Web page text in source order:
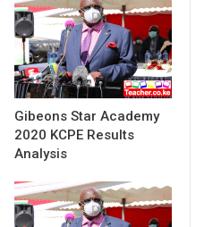
Gibeons Star Academy
2020 KCPE Results
Analysis